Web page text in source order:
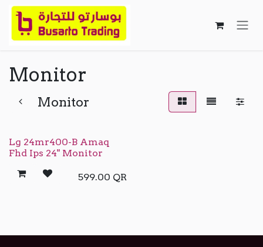
Skip to Content
Monitor
Monitor
Lg 24mr400-B Amaq
Fhd Ips 24" Monitor
599.00 QR